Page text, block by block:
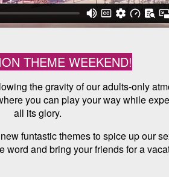
THEME WEEKEND!
the gravity of our adults-only
you can play your way while
all its glory.
funtastic themes to spice up our
and bring your friends for a